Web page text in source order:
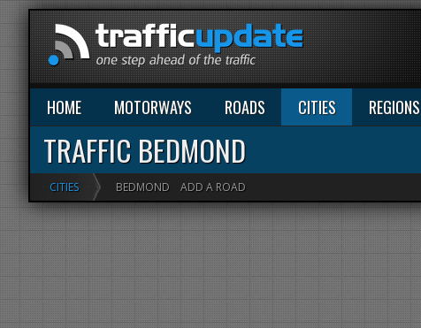
HOME MOTORWAYS ROADS CITIES REGIONS
TRAFFIC BEDMOND
CITIES BEDMOND ADD A ROAD